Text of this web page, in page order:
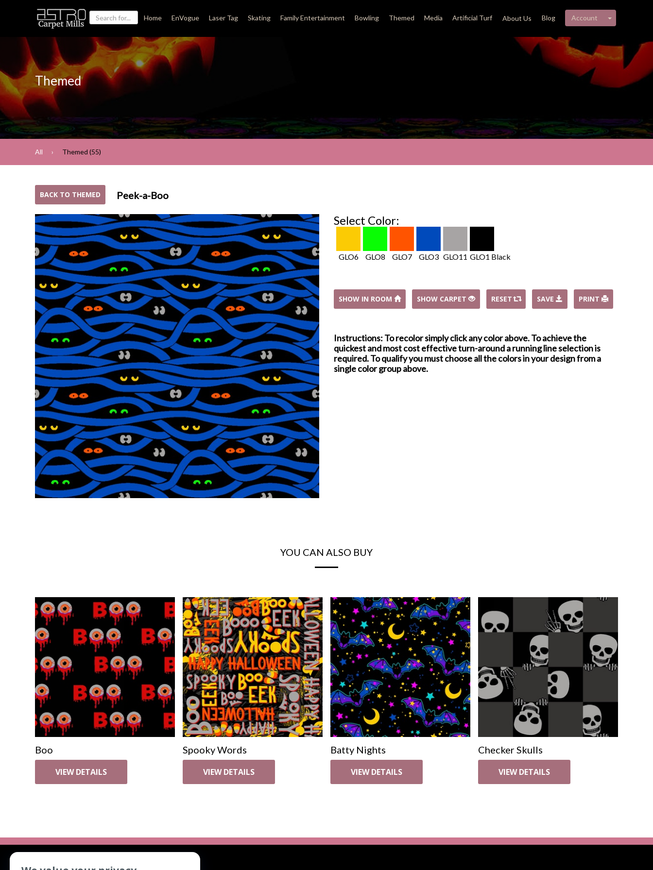
Home EnVogue Laser Tag Skating Family Entertainment Bowling Themed Media Artificial Turf About Us Blog Account My account
Themed
All Themed (55)
BACK TO THEMED Peek-a-Boo
Select Color:
GLO6 GLO8 GLO7 GLO3 GLO11 GLO1 Black
SHOW IN ROOM SHOW CARPET RESET SAVE PRINT
Instructions: To recolor simply click any color above. To achieve the
quickest and most cost effective turn-around a running line selection is
required. To qualify you must choose all the colors in your design from a
single color group above.
YOU CAN ALSO BUY
Boo
VIEW DETAILS
Spooky Words
VIEW DETAILS
Batty Nights
VIEW DETAILS
Checker Skulls
VIEW DETAILS